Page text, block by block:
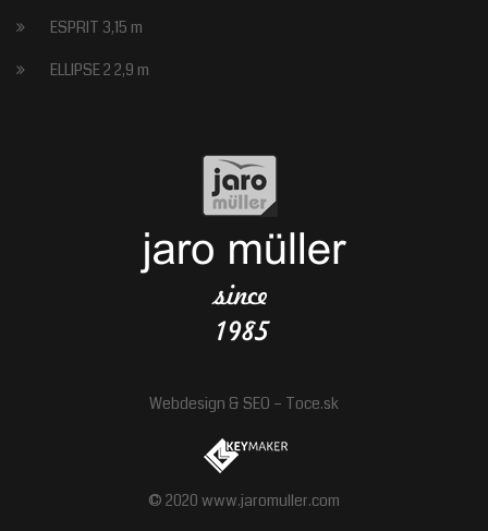
ESPRIT 3,15 m
ELLIPSE 2 2,9 m
Webdesign & SEO – Toce.sk
© 2020 www.jaromuller.com